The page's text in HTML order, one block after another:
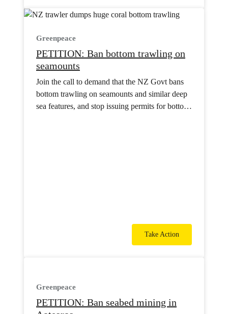
Greenpeace
PETITION: Ban bottom trawling on
seamounts
Join the call to demand that the NZ Govt bans
bottom trawling on seamounts and similar deep
sea features, and stop issuing permits for bottom
Take Action
Greenpeace
PETITION: Ban seabed mining in